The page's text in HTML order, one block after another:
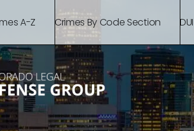
A-Z Crimes By Code Section DUI